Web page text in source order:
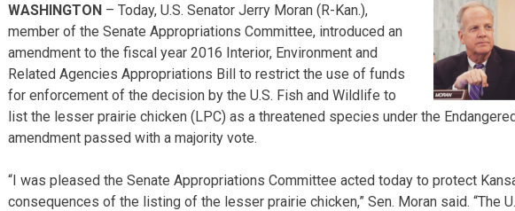
WASHINGTON – Today, U.S. Senator Jerry Moran (R-Kan.),
member of the Senate Appropriations Committee, introduced an
amendment to the fiscal year 2016 Interior, Environment and
Related Agencies Appropriations Bill to restrict the use of funds
for enforcement of the decision by the U.S. Fish and Wildlife to
list the lesser prairie chicken (LPC) as a threatened species under the
amendment passed with a majority vote.
“I was pleased the Senate Appropriations Committee acted today to protect
consequences of the listing of the lesser prairie chicken,” Sen. Moran said. “The